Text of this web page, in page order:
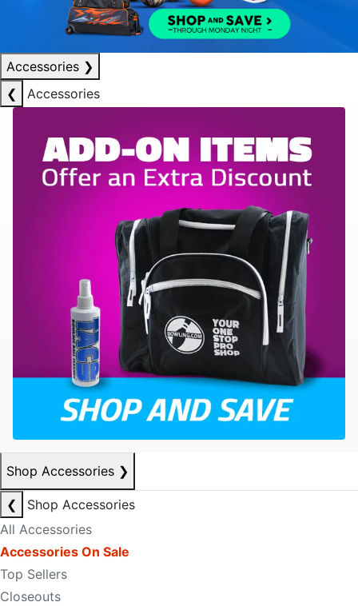
Accessories ❯
❮
Accessories
Shop Accessories ❯
❮
Shop Accessories
All Accessories
Accessories On Sale
Top Sellers
Closeouts